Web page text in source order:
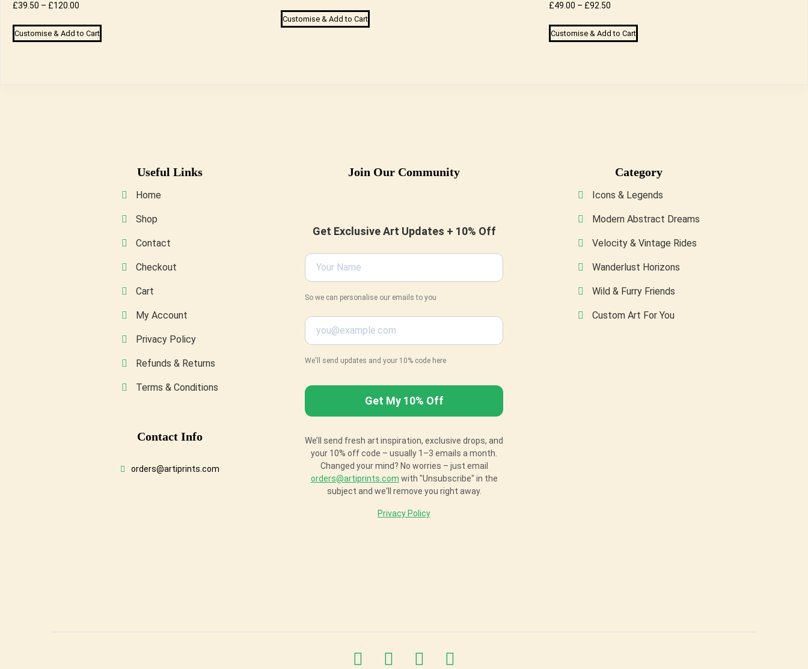
£39.50 – £120.00
£39.50
Customise & Add to Cart
This
product
£49.00
Customise & Add to Cart
This
product
on
page
£49.00 – £92.50
£49.00
Customise & Add to Cart
This
product
chosen
on
page
Useful Links
Home
Shop
Contact
Checkout
Cart
My Account
Privacy Policy
Refunds & Returns
Terms & Conditions
ContaCt Info
orders@artiprints.com
Join Our Community
Get Exclusive Art Updates + 10% Off
So we can personalise our emails to you
We'll send updates and your 10% code here
We’ll send fresh art inspiration, exclusive drops, and
your 10% off code – usually 1–3 emails a month.
Changed your mind? No worries – just email
orders@artiprints.com with "Unsubscribe" in the
subject and we'll remove you right away.
Privacy Policy
Category
Icons & Legends
Modern Abstract Dreams
Velocity & Vintage Rides
Wanderlust Horizons
Wild & Furry Friends
Custom Art For You